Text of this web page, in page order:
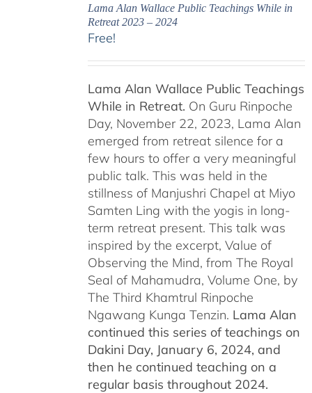
Lama Alan Wallace Public Teachings While in
Retreat 2023 – 2024
Free!
Lama Alan Wallace Public Teachings
While in Retreat. On Guru Rinpoche
Day, November 22, 2023, Lama Alan
emerged from retreat silence for a
few hours to offer a very meaningful
public talk. This was held in the
stillness of Manjushri Chapel at Miyo
Samten Ling with the yogis in long-
term retreat present. This talk was
inspired by the excerpt, Value of
Observing the Mind, from The Royal
Seal of Mahamudra, Volume One, by
The Third Khamtrul Rinpoche
Ngawang Kunga Tenzin. Lama Alan
continued this series of teachings on
Dakini Day, January 6, 2024, and
then he continued teaching on a
regular basis throughout 2024.